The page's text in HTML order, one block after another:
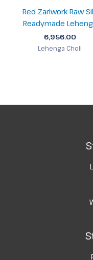
Red Zariwork Raw
Readymade
6,956.00
Lehenga Choli